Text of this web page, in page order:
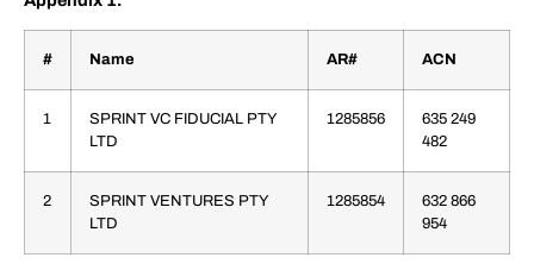
# Name AR# ACN
1
SPRINT VC FIDUCIAL PTY
LTD
1285856
635 249
482
2
SPRINT VENTURES PTY
LTD
1285854
632 866
954